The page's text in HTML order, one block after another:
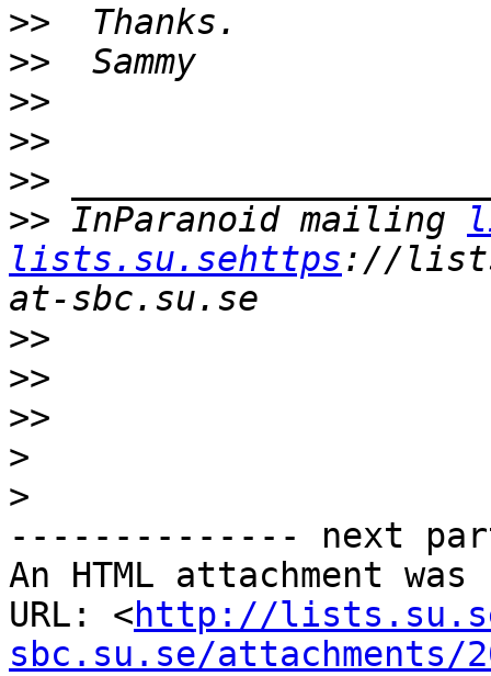
>>
>>
>>
>>
>>
>> InParanoid mailing
lists.su.sehttps://
>>
>>
>>
>
>
-------------- next
An HTML attachment
URL: <http://
sbc.su.se/attachments/